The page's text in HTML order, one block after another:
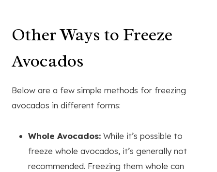
Other Ways to Freeze
Avocados
Below are a few simple methods for freezing
avocados in different forms:
Whole Avocados: While it’s possible to
freeze whole avocados, it’s generally not
recommended. Freezing them whole can